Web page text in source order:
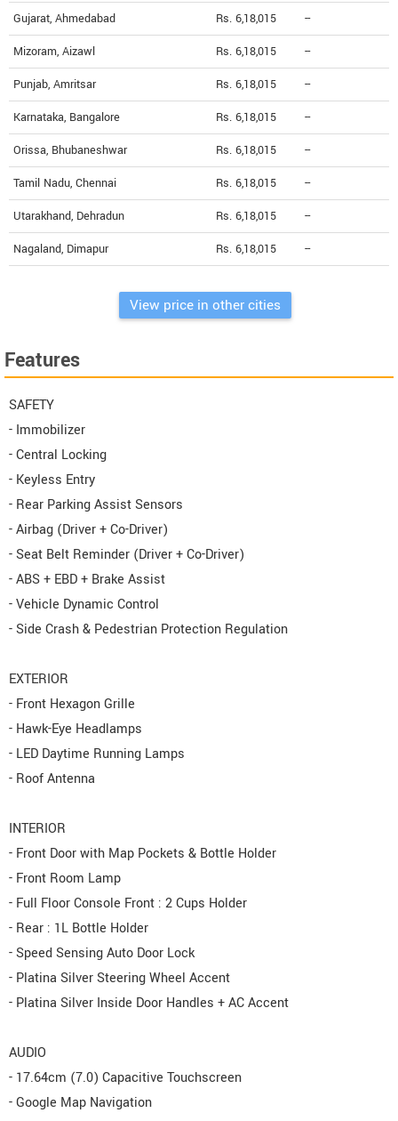
Gujarat, Ahmedabad Rs. 6,18,015 --
Mizoram, Aizawl Rs. 6,18,015 --
Punjab, Amritsar Rs. 6,18,015 --
Karnataka, Bangalore Rs. 6,18,015 --
Orissa, Bhubaneshwar Rs. 6,18,015 --
Tamil Nadu, Chennai Rs. 6,18,015 --
Utarakhand, Dehradun Rs. 6,18,015 --
Nagaland, Dimapur Rs. 6,18,015 --
View price in other cities
Features
SAFETY
- Immobilizer
- Central Locking
- Keyless Entry
- Rear Parking Assist Sensors
- Airbag (Driver + Co-Driver)
- Seat Belt Reminder (Driver + Co-Driver)
- ABS + EBD + Brake Assist
- Vehicle Dynamic Control
- Side Crash & Pedestrian Protection Regulation
EXTERIOR
- Front Hexagon Grille
- Hawk-Eye Headlamps
- LED Daytime Running Lamps
- Roof Antenna
INTERIOR
- Front Door with Map Pockets & Bottle Holder
- Front Room Lamp
- Full Floor Console Front : 2 Cups Holder
- Rear : 1L Bottle Holder
- Speed Sensing Auto Door Lock
- Platina Silver Steering Wheel Accent
- Platina Silver Inside Door Handles + AC Accent
AUDIO
- 17.64cm (7.0) Capacitive Touchscreen
- Google Map Navigation